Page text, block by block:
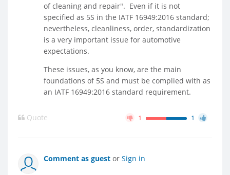
of cleaning and repair". Even if it is not
specified as 5S in the IATF 16949:2016 standard;
nevertheless, cleanliness, order, standardization
is a very important issue for automotive
expectations.
These issues, as you know, are the main
foundations of 5S and must be complied with as
an IATF 16949:2016 standard requirement.
Quote 1 1
Comment as guest or Sign in